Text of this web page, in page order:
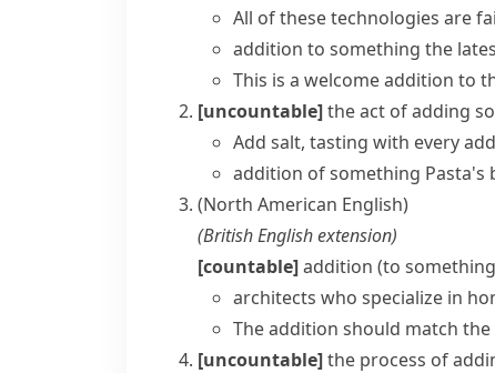
All of these technologies are
addition to something the
This is a welcome addition to
[uncountable]the act of adding
Add salt, tasting with every
addition of something Pasta's
(North American English)
(British Englishextension)
[countable]addition (to
architects who specialize in
The addition should match
[uncountable]the process of